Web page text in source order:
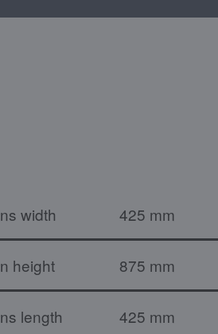
width 425 mm
height 875 mm
length 425 mm